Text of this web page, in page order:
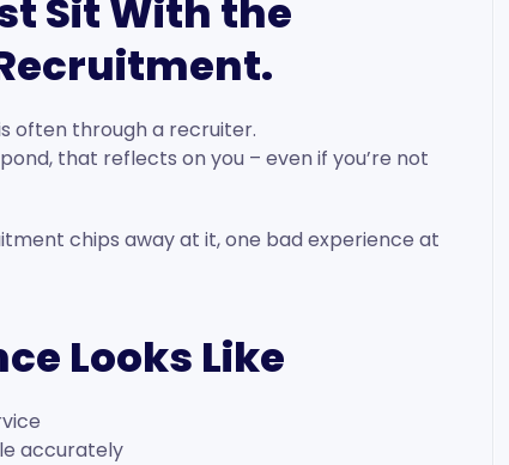
Sit With the
often through a recruiter.
that reflects on you – even if you’re not
chips away at it, one bad experience at
Looks Like
accurately